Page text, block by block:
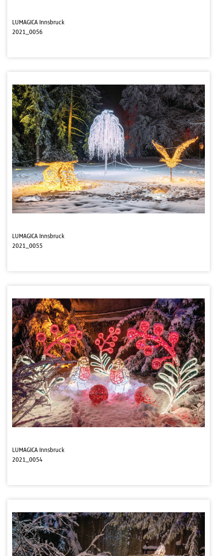
LUMAGICA Innsbruck
2021_0056
LUMAGICA Innsbruck
2021_0055
LUMAGICA Innsbruck
2021_0054